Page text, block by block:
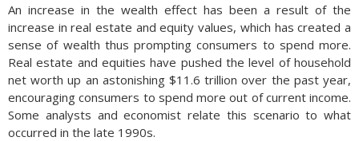
An increase in the wealth effect has been a result of the
increase in real estate and equity values, which has created a
sense of wealth thus prompting consumers to spend more.
Real estate and equities have pushed the level of household
net worth up an astonishing $11.6 trillion over the past year,
encouraging consumers to spend more out of current income.
Some analysts and economist relate this scenario to what
occurred in the late 1990s.